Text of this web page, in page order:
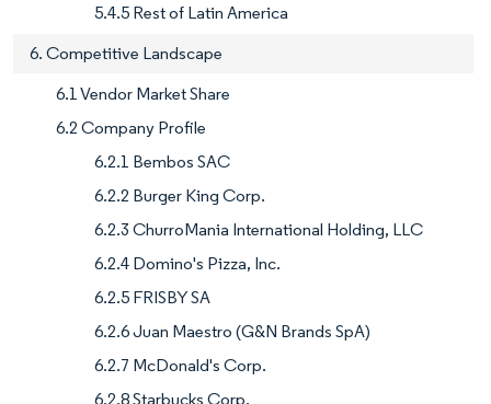
5.4.5 Rest of Latin America
6. Competitive Landscape
6.1 Vendor Market Share
6.2 Company Profile
6.2.1 Bembos SAC
6.2.2 Burger King Corp.
6.2.3 ChurroMania International Holding, LLC
6.2.4 Domino's Pizza, Inc.
6.2.5 FRISBY SA
6.2.6 Juan Maestro (G&N Brands SpA)
6.2.7 McDonald's Corp.
6.2.8 Starbucks Corp.